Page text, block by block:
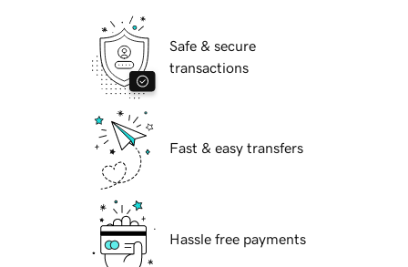
Safe & secure
transactions
Fast & easy transfers
Hassle free payments